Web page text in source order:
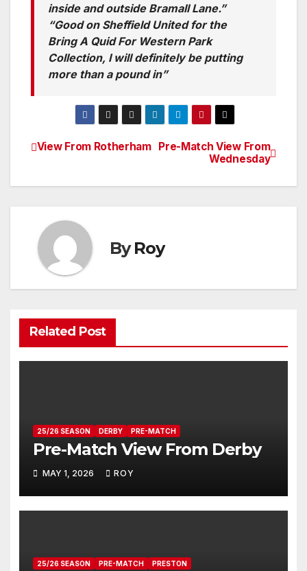
inside and outside Bramall Lane.”
“Good on Sheffield United for the
Bring A Quid For Western Park
Collection, I will definitely be putting
more than a pound in”
Post
navigation
Pre-Match View From
Wednesday
View From Rotherham
ByRoy
Related Post
25/26 SEASON DERBY PRE-MATCH
Pre-Match View From Derby
MAY 1, 2026 ROY
25/26 SEASON PRE-MATCH PRESTON